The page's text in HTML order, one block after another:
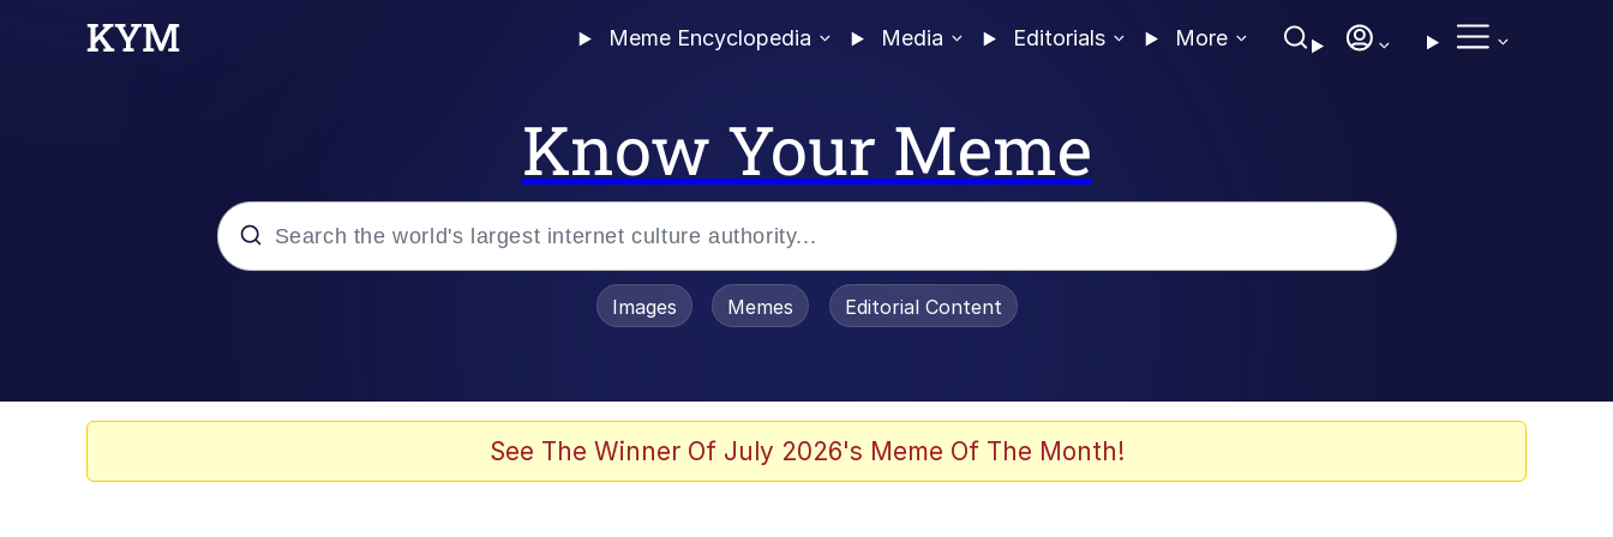
Meme Encyclopedia Media Editorials More
Know Your Meme
Images Memes Editorial Content
See The Winner Of July 2026's Meme Of The Month!